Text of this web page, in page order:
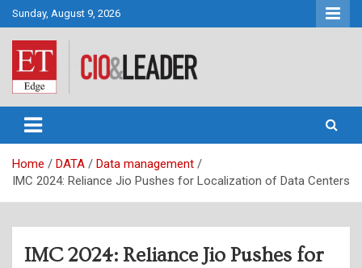
Skip
to
content
Sunday, August 9, 2026
CIO&Leader
Home DATA
Data management
IMC 2024: Reliance Jio Pushes for Localization of Data Centers
IMC 2024: Reliance Jio Pushes for